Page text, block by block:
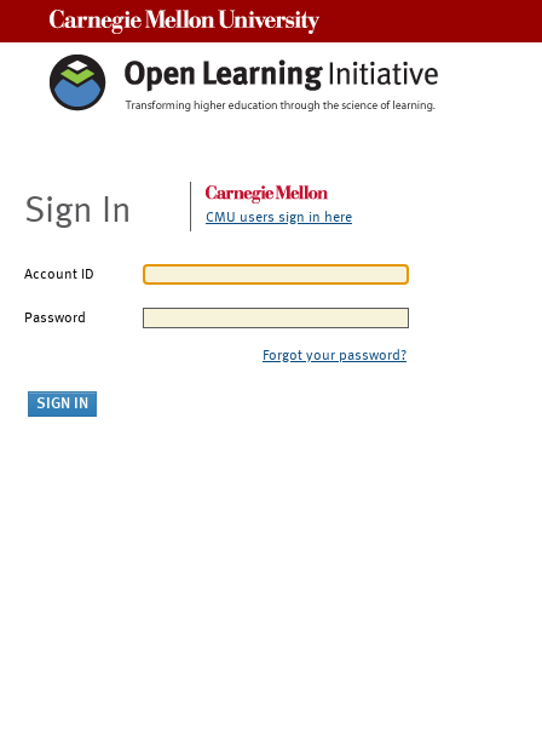
Sign In CMU users sign in here
Account ID
Password
Forgot your password?